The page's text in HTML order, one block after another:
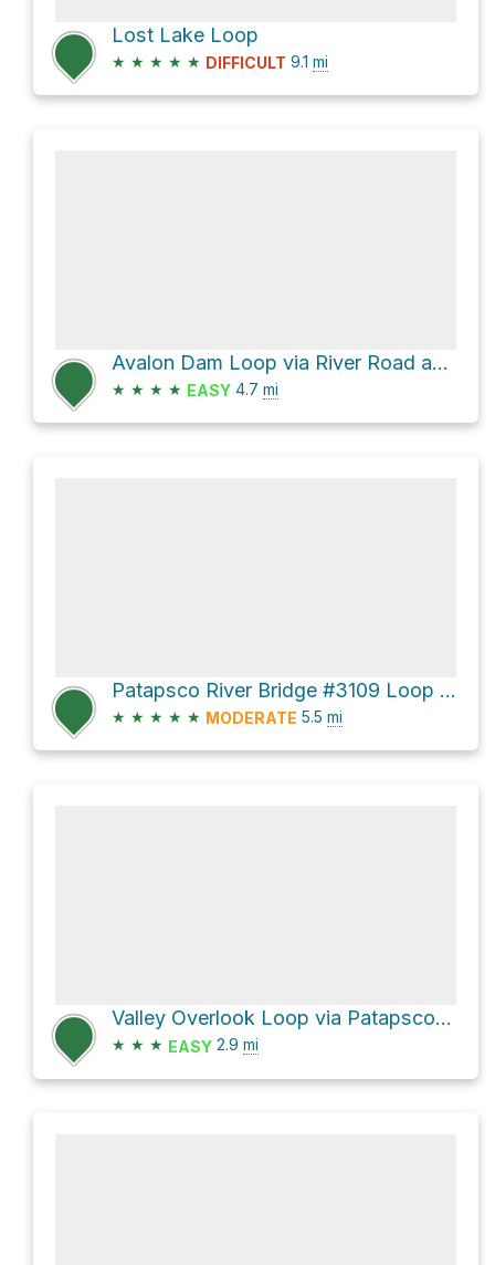
Lost Lake Loop
★ ★ ★ ★ ★ DIFFICULT 9.1 mi
Avalon Dam Loop via River Road and Morning Choice Trail
★ ★ ★ ★ EASY 4.7 mi
Patapsco River Bridge #3109 Loop via Oella Avenue and Mill Race Trail
★ ★ ★ ★ ★ MODERATE 5.5 mi
Valley Overlook Loop via Patapsco-Thru Trail and Mill Race Trail
★ ★ ★ EASY 2.9 mi